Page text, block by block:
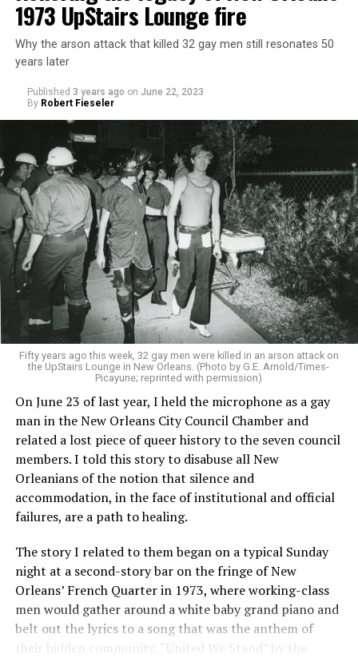
1973 UpStairs Lounge fire
Why the arson attack that killed 32 gay men still resonates 50
years later
Published 3 years ago on June 22, 2023
By Robert Fieseler
Fifty years ago this week, 32 gay men were killed in an arson attack on
the UpStairs Lounge in New Orleans. (Photo by G.E. Arnold/Times-
Picayune; reprinted with permission)
On June 23 of last year, I held the microphone as a gay
man in the New Orleans City Council Chamber and
related a lost piece of queer history to the seven council
members. I told this story to disabuse all New
Orleanians of the notion that silence and
accommodation, in the face of institutional and official
failures, are a path to healing.
The story I related to them began on a typical Sunday
night at a second-story bar on the fringe of New
Orleans’ French Quarter in 1973, where working-class
men would gather around a white baby grand piano and
belt out the lyrics to a song that was the anthem of
their hidden community, “United We Stand” by the